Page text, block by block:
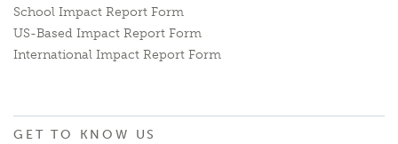
School Impact Report Form
US-Based Impact Report Form
International Impact Report Form
GET TO KNOW US